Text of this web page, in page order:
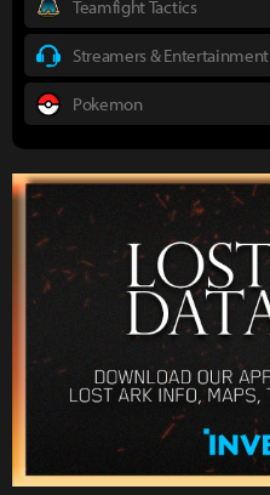
Teamfight Tactics
Streamers & Entertainment
Pokemon